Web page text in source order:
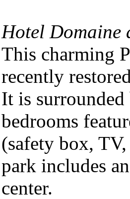
Hotel Domaine
This charming
recently
It is
bedrooms
(safety box,
park includes
center.